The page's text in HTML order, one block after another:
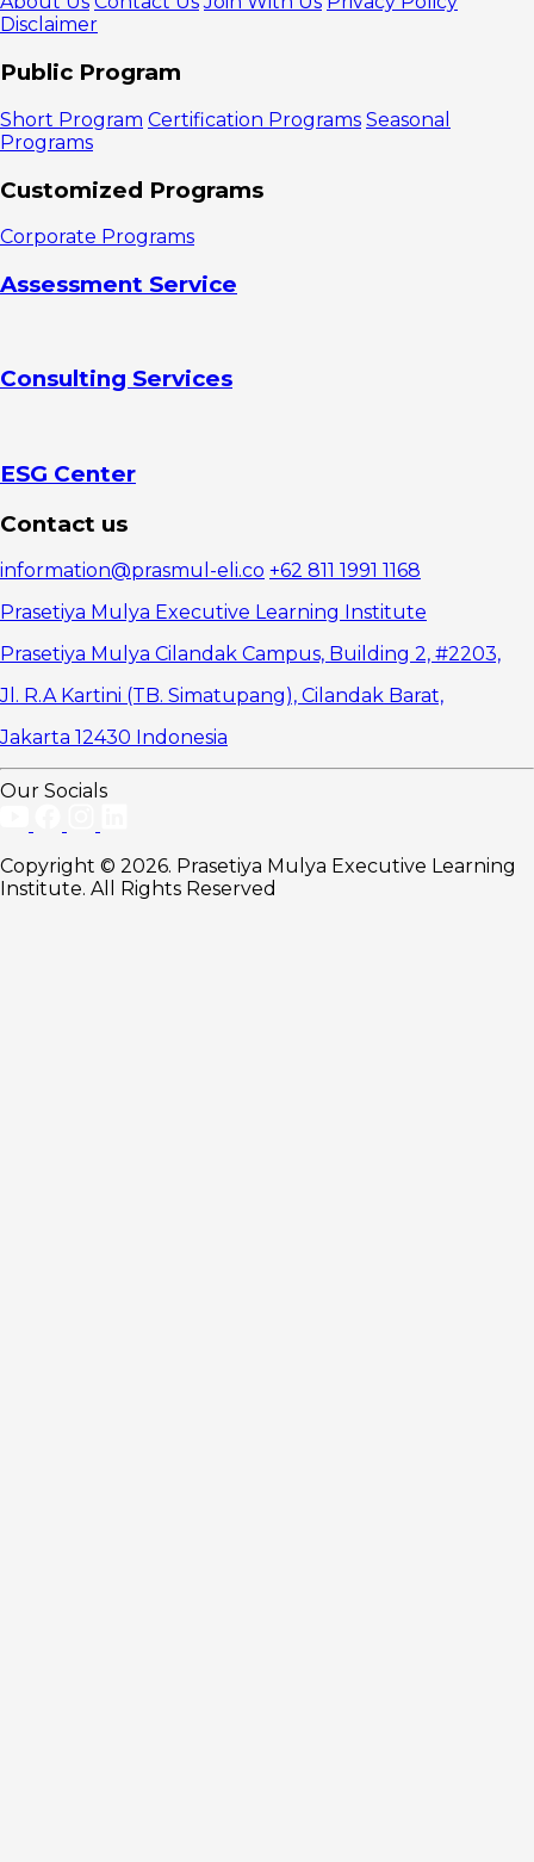
Disclaimer
Public Program
Short Program Certification Programs Seasonal
Programs
Customized Programs
Corporate Programs
Assessment Service
Consulting Services
ESG Center
Contact us
information@prasmul-eli.co +62 811 1991 1168
Prasetiya Mulya Executive Learning Institute
Prasetiya Mulya Cilandak Campus, Building 2, #2203,
Jl. R.A Kartini (TB. Simatupang), Cilandak Barat,
Jakarta 12430 Indonesia
Our Socials
Copyright © 2026. Prasetiya Mulya Executive Learning
Institute. All Rights Reserved